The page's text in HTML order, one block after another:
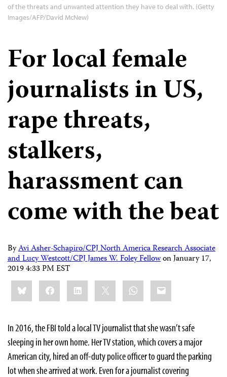
of the threats and unwanted attention they have to deal with. (Getty
Images/AFP/David McNew)
For local female
journalists in US,
rape threats,
stalkers,
harassment can
come with the beat
ByAvi Asher-Schapiro/CPJ North America Research Associate
and Lucy Westcott/CPJ James W. Foley FellowonJanuary 17,
2019 4:33 PM EST
Share
this:BlueskyFacebookLinkedIn WhatsApp
Email
In 2016, the FBI told a local TV journalist that she wasn’t safe
sleeping in her own home. Her TV station, which covers a major
American city, hired an off-duty police officer to guard the parking
lot when she arrived at work. Even for a journalist covering